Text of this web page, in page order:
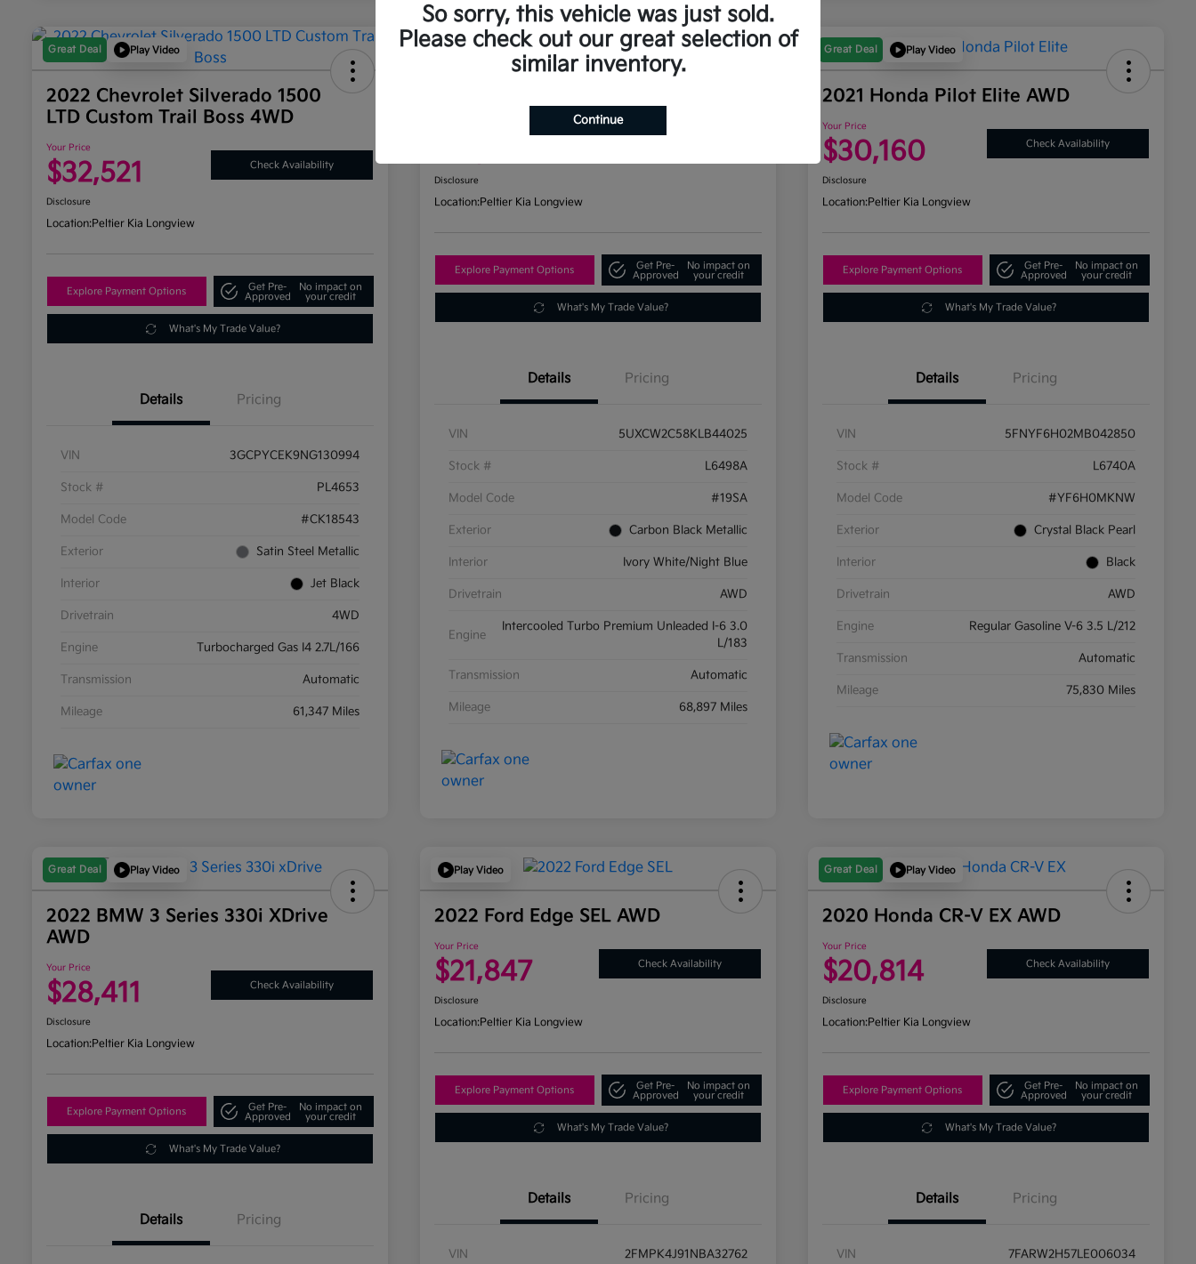
Great Deal Play Video
2022 Chevrolet Silverado 1500
LTD Custom Trail Boss 4WD
Your Price
$32,521 Check Availability
Disclosure
Location:Peltier Kia Longview
Explore Payment Options
Get Pre-
Approved
No impact on
your credit
What's My Trade Value?
Details Pricing
VIN 3GCPYCEK9NG130994
Stock # PL4653
Model Code #CK18543
Exterior Satin Steel Metallic
Interior Jet Black
Drivetrain 4WD
Engine Turbocharged Gas I4 2.7L/166
Transmission Automatic
Mileage 61,347 Miles
Great Deal Play Video
Disclosure
Location:Peltier Kia Longview
Explore Payment Options
Get Pre-
Approved
No impact on
your credit
What's My Trade Value?
Details Pricing
VIN 5UXCW2C58KLB44025
Stock # L6498A
Model Code #19SA
Exterior Carbon Black Metallic
Interior Ivory White/Night Blue
Drivetrain AWD
Engine
Intercooled Turbo Premium Unleaded I-6 3.0
L/183
Transmission Automatic
Mileage 68,897 Miles
Great Deal Play Video
2021 Honda Pilot Elite AWD
Your Price
$30,160 Check Availability
Disclosure
Location:Peltier Kia Longview
Explore Payment Options
Get Pre-
Approved
No impact on
your credit
What's My Trade Value?
Details Pricing
VIN 5FNYF6H02MB042850
Stock # L6740A
Model Code #YF6H0MKNW
Exterior Crystal Black Pearl
Interior Black
Drivetrain AWD
Engine Regular Gasoline V-6 3.5 L/212
Transmission Automatic
Mileage 75,830 Miles
Great Deal Play Video
2022 BMW 3 Series 330i XDrive
AWD
Your Price
$28,411 Check Availability
Disclosure
Location:Peltier Kia Longview
Explore Payment Options
Get Pre-
Approved
No impact on
your credit
What's My Trade Value?
Details Pricing
Play Video
2022 Ford Edge SEL AWD
Your Price
$21,847 Check Availability
Disclosure
Location:Peltier Kia Longview
Explore Payment Options
Get Pre-
Approved
No impact on
your credit
What's My Trade Value?
Details Pricing
VIN 2FMPK4J91NBA32762
Great Deal Play Video
2020 Honda CR-V EX AWD
Your Price
$20,814 Check Availability
Disclosure
Location:Peltier Kia Longview
Explore Payment Options
Get Pre-
Approved
No impact on
your credit
What's My Trade Value?
Details Pricing
VIN 7FARW2H57LE006034
So sorry, this vehicle was just sold.
Please check out our great selection of
similar inventory.
Continue